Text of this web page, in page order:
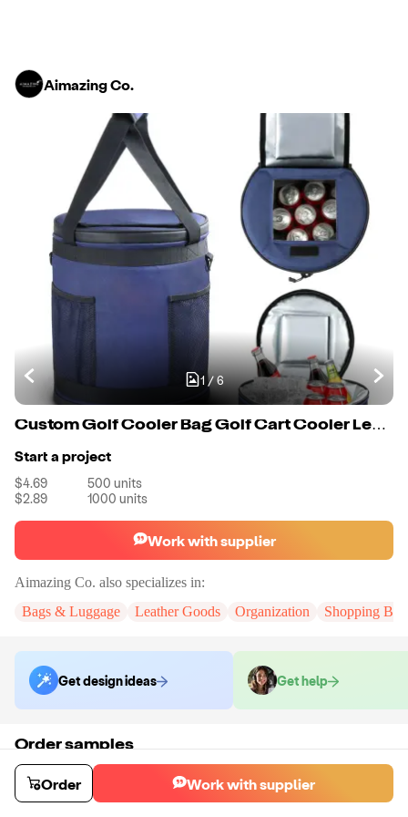
Aimazing Co.
1 /6
Custom Golf Cooler Bag Golf Cart Cooler Leakproof Insulated Soft Large Collapsible Cooler Bag
Start a project
$4.69 500 units
$2.89
1000 units
Work with supplier
Aimazing Co. also specializes in:
Bags & Luggage
Leather Goods Organization Shopping
Get design ideas Get help
Order samples
Sample cost
$55.00
Sample time
Order Work with supplier